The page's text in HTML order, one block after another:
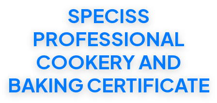
SPECISS
PROFESSIONAL
COOKERY AND
BAKING CERTIFICATE